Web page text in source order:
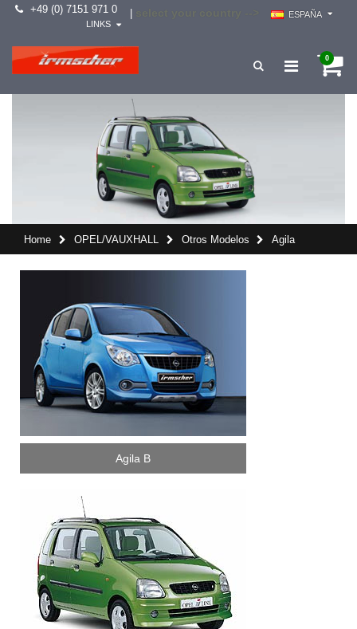
+49 (0) 7151 971 0
ESPAÑA
LINKS
0
Home OPEL/VAUXHALL Otros Modelos Agila
Agila B